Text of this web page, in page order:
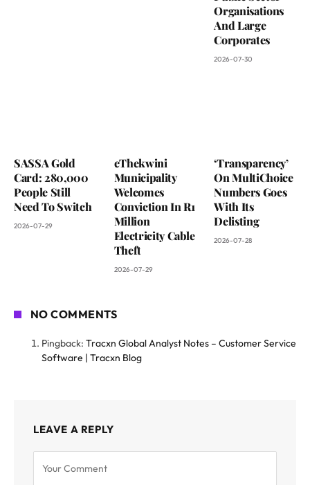
Organisations
And Large
Corporates
2026-07-30
SASSA Gold
Card: 280,000
People Still
Need To Switch
2026-07-29
eThekwini
Municipality
Welcomes
Conviction In R1
Million
Electricity Cable
Theft
2026-07-29
‘Transparency’
On MultiChoice
Numbers Goes
With Its
Delisting
2026-07-28
NO COMMENTS
Pingback: Tracxn Global Analyst Notes – Customer Service
Software | Tracxn Blog
LEAVE A REPLY